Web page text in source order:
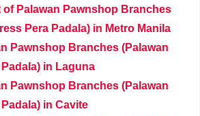
of Palawan Pawnshop Branches
Pera Padala) in Metro Manila
Pawnshop Branches (Palawan
in Laguna
Pawnshop Branches (Palawan
in Cavite